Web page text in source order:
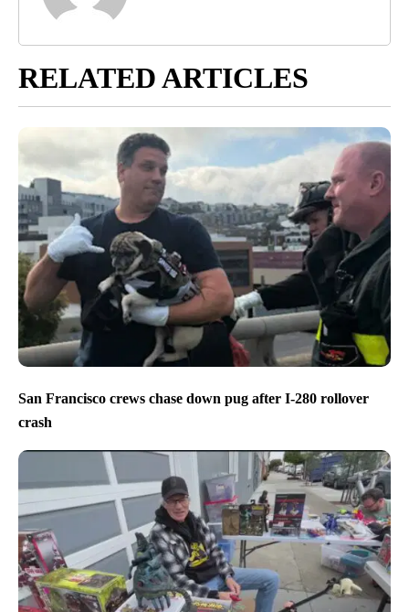
RELATED ARTICLES
San Francisco crews chase down pug after I-280 rollover
crash